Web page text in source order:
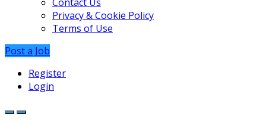
Privacy & Cookie Policy
Terms of Use
Post a Job
Register
Login